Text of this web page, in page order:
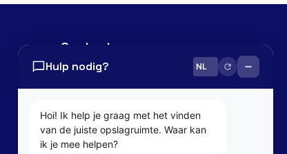
Contact
0800 82 181
Follow Us
Hulp nodig?
Hoi! Ik help je graag met het vinden
van de juiste opslagruimte. Waar kan
ik je mee helpen?